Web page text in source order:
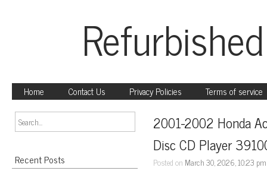
Home Contact Us Privacy Policies Terms of service
Recent Posts
2001-2002 Honda
Disc CD Player
Posted on March 30, 2026, 10:23 pm